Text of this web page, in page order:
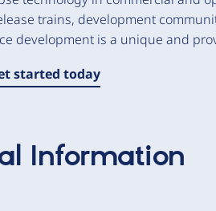
trains, development
development is a unique and
started today
Information